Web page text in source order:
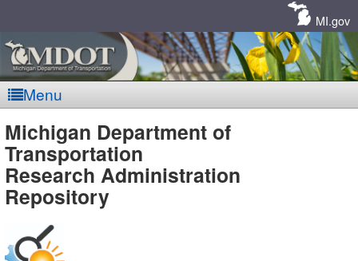
MI.gov
Menu
MDOT
-
Michigan Department of
Transportation
Research Administration
Repository